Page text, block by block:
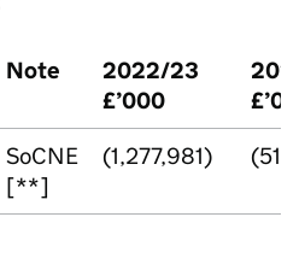
Note
2022/23
£’000
SoCNE
[**]
(1,277,981)